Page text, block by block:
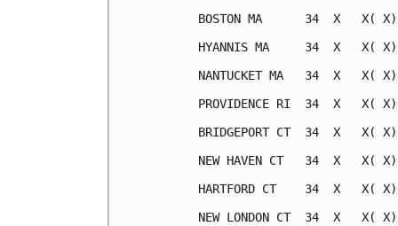
BOSTON MA      34  X
HYANNIS MA     34  X
NANTUCKET MA   34  X
PROVIDENCE RI  34  X
BRIDGEPORT CT  34  X
NEW HAVEN CT   34  X
HARTFORD CT    34  X
NEW LONDON CT  34  X